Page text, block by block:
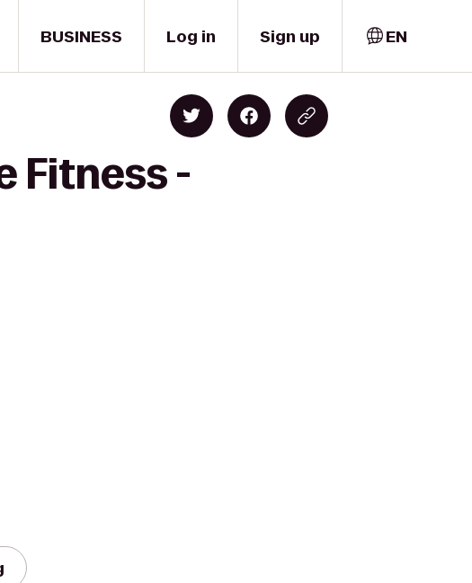
BUSINESS Log in Sign up EN
Fitness -